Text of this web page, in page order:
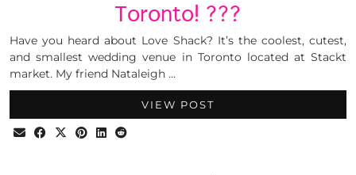
Toronto! ???
Have you heard about Love Shack? It’s the coolest, cutest,
and smallest wedding venue in Toronto located at Stackt
market. My friend Nataleigh …
VIEW POST